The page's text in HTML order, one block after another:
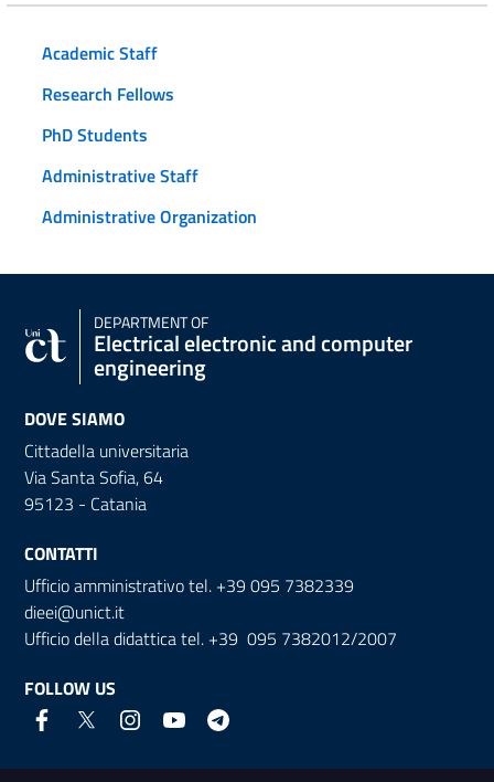
Academic Staff
Research Fellows
PhD Students
Administrative Staff
Administrative Organization
DEPARTMENT OF
Electrical electronic and computer
engineering
DOVE SIAMO
Cittadella universitaria
Via Santa Sofia, 64
95123 - Catania
CONTATTI
Ufficio amministrativo tel. +39 095 7382339
dieei@unict.it
Ufficio della didattica tel. +39 095 7382012/2007
FOLLOW US